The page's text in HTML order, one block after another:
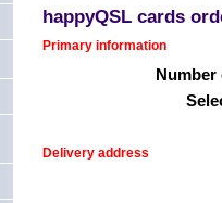
happyQSL cards
Primary information
Number
Delivery address